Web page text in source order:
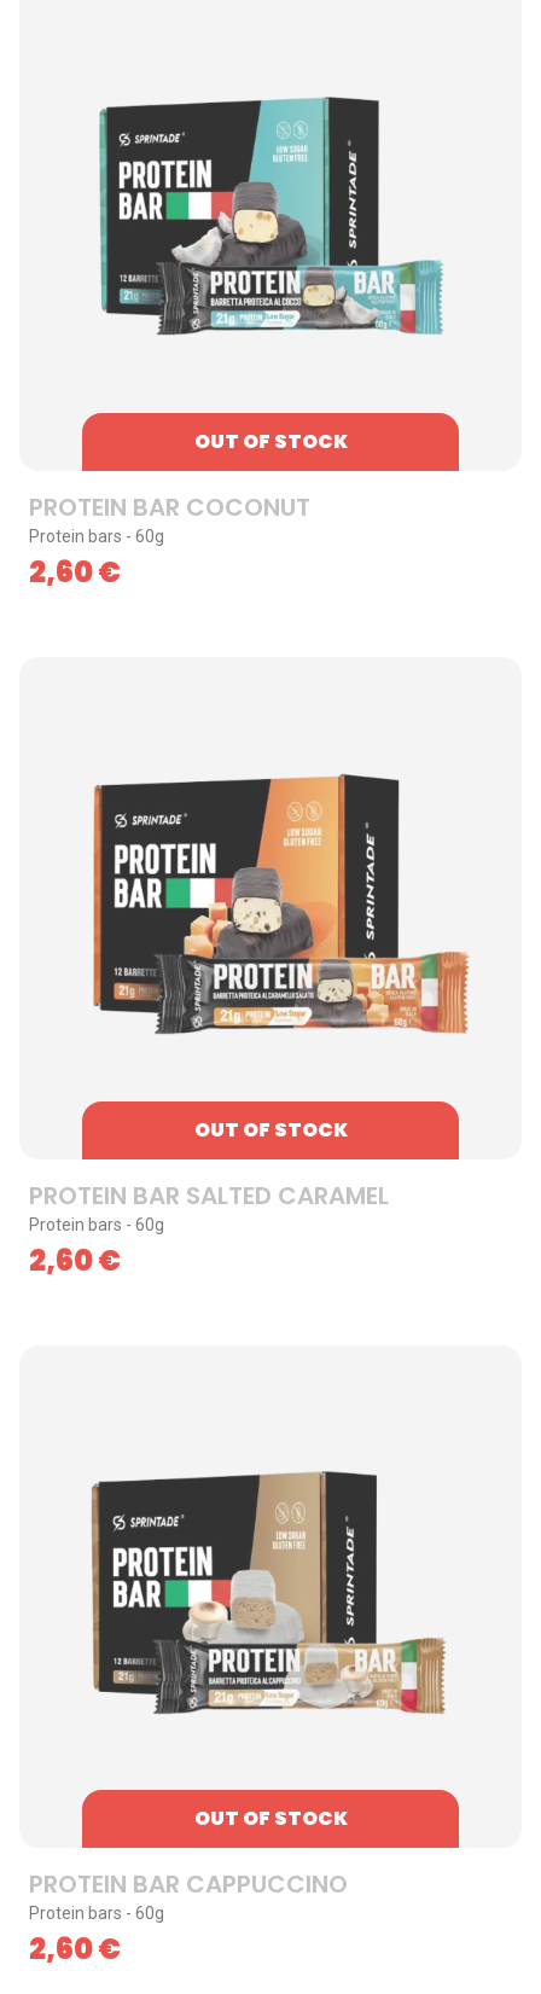
OUT OF STOCK
PROTEIN BAR COCONUT
Protein bars - 60g
2,60€
OUT OF STOCK
PROTEIN BAR SALTED CARAMEL
Protein bars - 60g
2,60€
OUT OF STOCK
PROTEIN BAR CAPPUCCINO
Protein bars - 60g
2,60€